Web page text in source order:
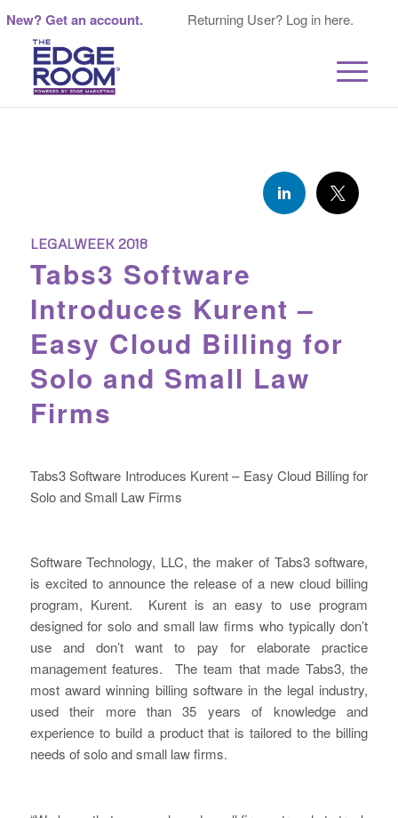
New? Get an account. Returning User? Log in here.
LEGALWEEK 2018
Tabs3 Software
Introduces Kurent –
Easy Cloud Billing for
Solo and Small Law
Firms
Tabs3 Software Introduces Kurent – Easy Cloud Billing for
Solo and Small Law Firms
Software Technology, LLC, the maker of Tabs3 software,
is excited to announce the release of a new cloud billing
program, Kurent. Kurent is an easy to use program
designed for solo and small law firms who typically don’t
use and don’t want to pay for elaborate practice
management features. The team that made Tabs3, the
most award winning billing software in the legal industry,
used their more than 35 years of knowledge and
experience to build a product that is tailored to the billing
needs of solo and small law firms.